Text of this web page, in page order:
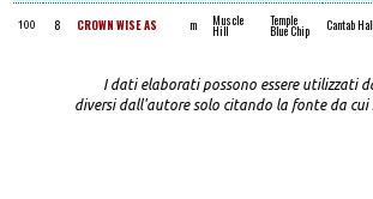
100 8 CROWN WISE AS m Muscle
Hill
Temple
Blue Chip Cantab Hall
I dati elaborati possono essere utilizzati
diversi dall'autore solo citando la fonte da cui